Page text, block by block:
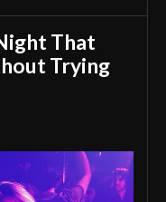
That
Trying